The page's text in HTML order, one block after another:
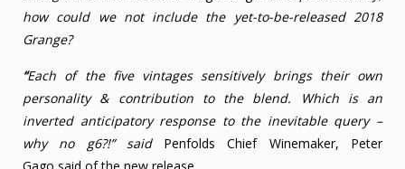
how could we not include the yet-to-be-released 2018
Grange?
“Each of the five vintages sensitively brings their own
personality & contribution to the blend. Which is an
inverted anticipatory response to the inevitable query –
why no g6?!” said Penfolds Chief Winemaker, Peter